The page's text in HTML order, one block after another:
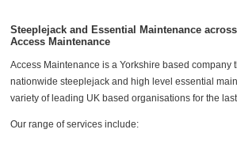
Steeplejack and Essential Maintenance
Access Maintenance
Access Maintenance is a Yorkshire based company
nationwide steeplejack and high level essential
variety of leading UK based organisations for the
Our range of services include: